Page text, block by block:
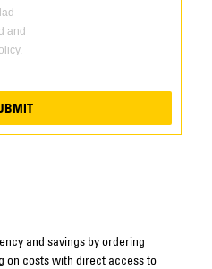
and
and savings by ordering
on costs with direct access to